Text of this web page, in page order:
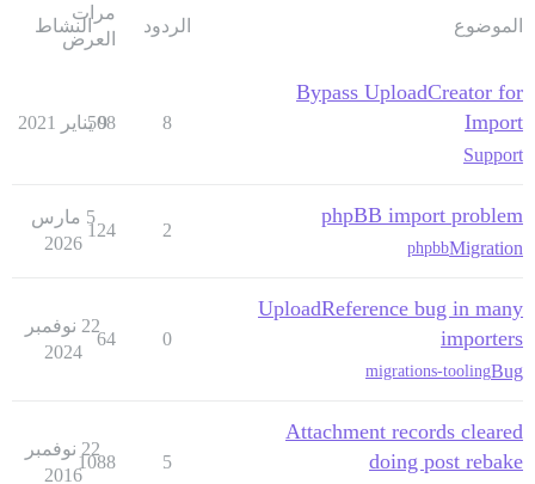
الموضوع الردود
مرات
العرض
النشاط
Bypass UploadCreator for
Import
Support
8
508
9 يناير 2021
phpBB import problem
Migration
phpbb
2
124
5 مارس
2026
UploadReference bug in many
importers
Bug
migrations-tooling
0
64
22 نوفمبر
2024
Attachment records cleared
doing post rebake
5
1088
22 نوفمبر
2016